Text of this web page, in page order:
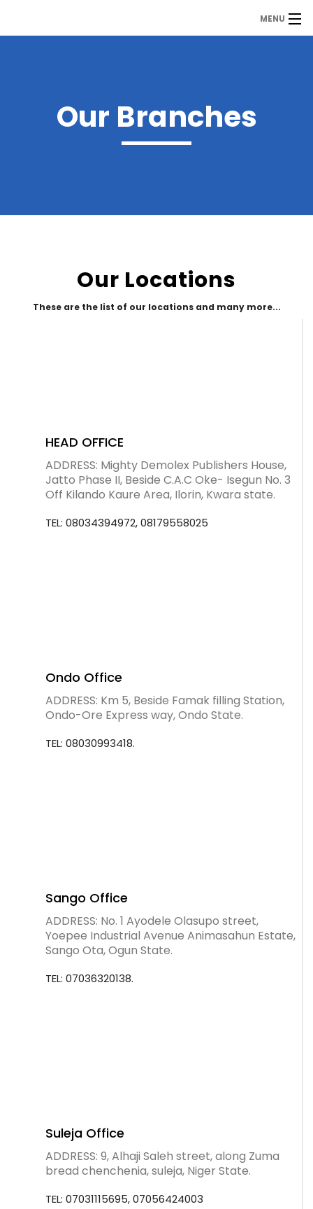
MENU
Contact Us
Answers Download
Our Branches
Our Locations
These are the list of our locations and many more...
HEAD OFFICE
ADDRESS: Mighty Demolex Publishers House,
Jatto Phase II, Beside C.A.C Oke- Isegun No. 3
Off Kilando Kaure Area, Ilorin, Kwara state.
TEL: 08034394972, 08179558025
Ondo Office
ADDRESS: Km 5, Beside Famak filling Station,
Ondo-Ore Express way, Ondo State.
TEL: 08030993418.
Sango Office
ADDRESS: No. 1 Ayodele Olasupo street,
Yoepee Industrial Avenue Animasahun Estate,
Sango Ota, Ogun State.
TEL: 07036320138.
Suleja Office
ADDRESS: 9, Alhaji Saleh street, along Zuma
bread chenchenia, suleja, Niger State.
TEL: 07031115695, 07056424003